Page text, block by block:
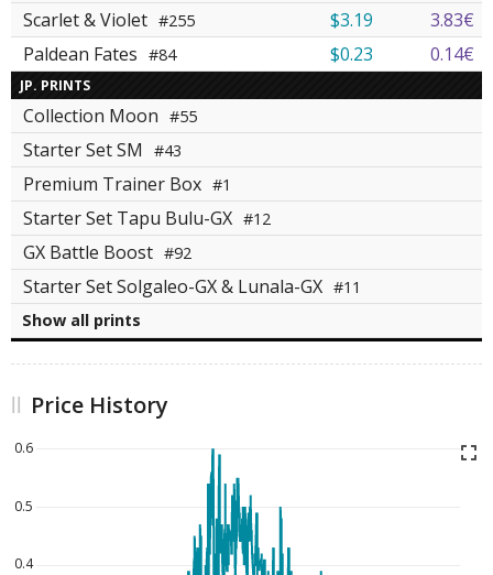
Scarlet & Violet #255 $3.19
3.83€
Paldean Fates #84 $0.23 0.14€
JP. PRINTS
Collection Moon #55
Starter Set SM #43
Premium Trainer Box #1
Starter Set Tapu Bulu-GX #12
GX Battle Boost #92
Starter Set Solgaleo-GX & Lunala-GX #11
Show all prints
Price History